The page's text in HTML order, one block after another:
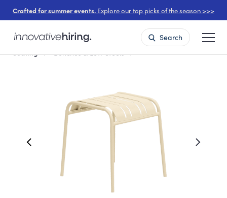
Crafted for summer events. Explore our top picks of the season >>>
Search
Seating
Benches & Low Stools